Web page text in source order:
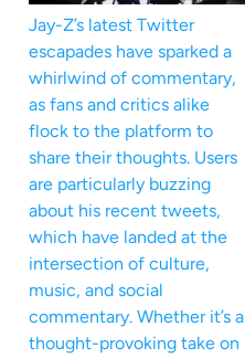
Jay-Z’s latest Twitter
escapades have sparked a
whirlwind of commentary,
as fans and critics alike
flock to the platform to
share their thoughts. Users
are particularly buzzing
about his recent tweets,
which have landed at the
intersection of culture,
music, and social
commentary. Whether it’s a
thought-provoking take on